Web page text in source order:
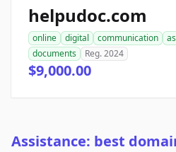
helpudoc.com
online digital communication
documents
Reg. 2024
$9,000.00
Assistance: best